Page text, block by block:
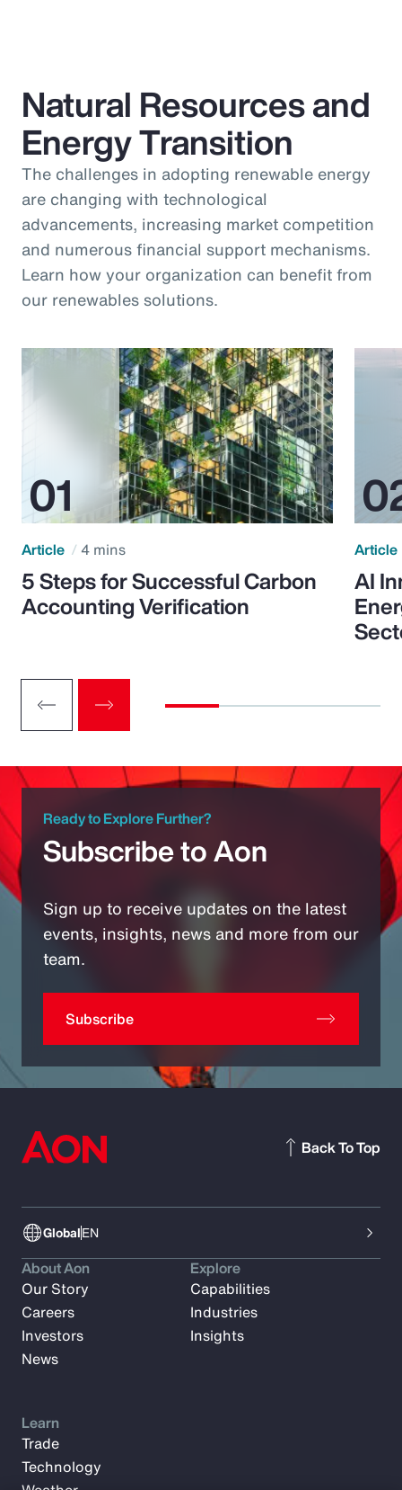
Natural Resources and
Energy Transition
The challenges in adopting renewable energy
are changing with technological
advancements, increasing market competition
and numerous financial support mechanisms.
Learn how your organization can benefit from
our renewables solutions.
Article 4 mins
5 Steps for Successful Carbon
Accounting Verification
Article
AI
Ready to Explore Further?
Subscribe to Aon
Sign up to receive updates on the latest
events, insights, news and more from our
team.
Subscribe
GlobalEN
Back To Top
About Aon
Our Story
Careers
Investors
News
Explore
Capabilities
Industries
Insights
Learn
Trade
Technology